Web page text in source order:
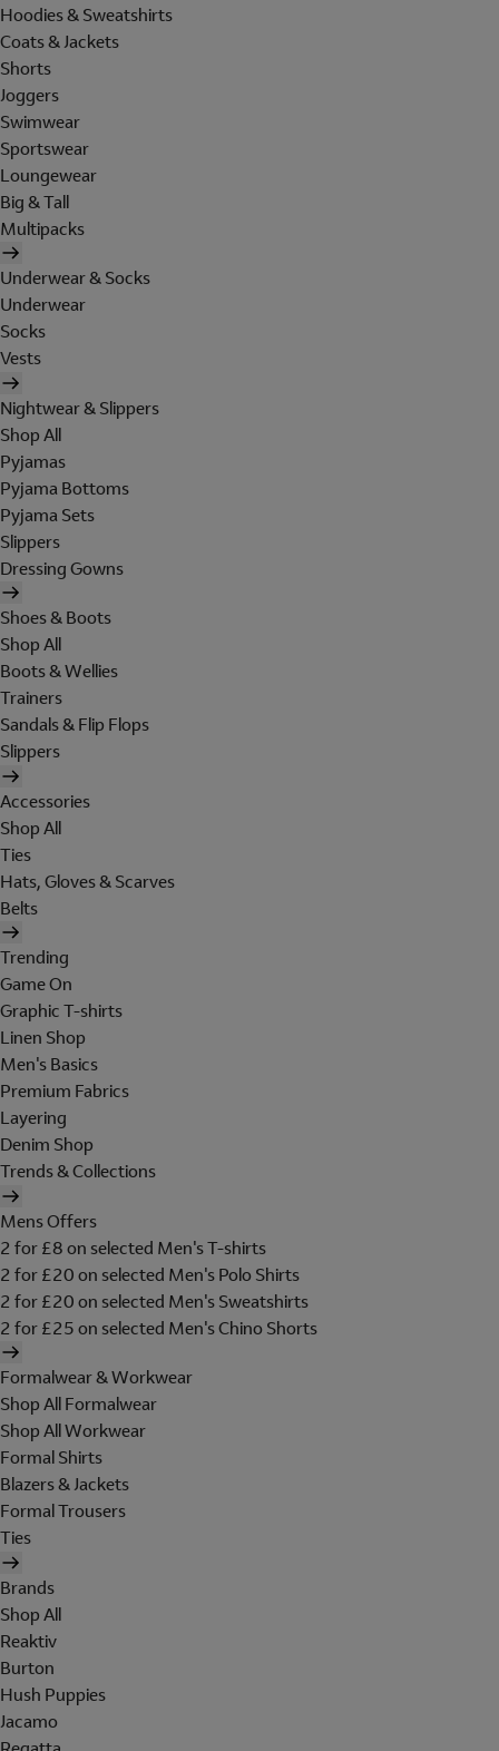
Hoodies & Sweatshirts
Coats & Jackets
Shorts
Joggers
Swimwear
Sportswear
Loungewear
Big & Tall
Multipacks
Underwear & Socks
Underwear
Socks
Vests
Nightwear & Slippers
Shop All
Pyjamas
Pyjama Bottoms
Pyjama Sets
Slippers
Dressing Gowns
Shoes & Boots
Shop All
Boots & Wellies
Trainers
Sandals & Flip Flops
Slippers
Accessories
Shop All
Ties
Hats, Gloves & Scarves
Belts
Trending
Game On
Graphic T-shirts
Linen Shop
Men's Basics
Premium Fabrics
Layering
Denim Shop
Trends & Collections
Mens Offers
2 for £8 on selected Men's T-shirts
2 for £20 on selected Men's Polo Shirts
2 for £20 on selected Men's Sweatshirts
2 for £25 on selected Men's Chino Shorts
Formalwear & Workwear
Shop All Formalwear
Shop All Workwear
Formal Shirts
Blazers & Jackets
Formal Trousers
Ties
Brands
Shop All
Reaktiv
Burton
Hush Puppies
Jacamo